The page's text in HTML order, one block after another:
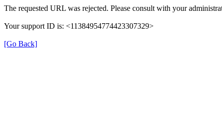
The requested URL was rejected. Please consult with your
Your support ID is: <11384954774423307329>
[Go Back]